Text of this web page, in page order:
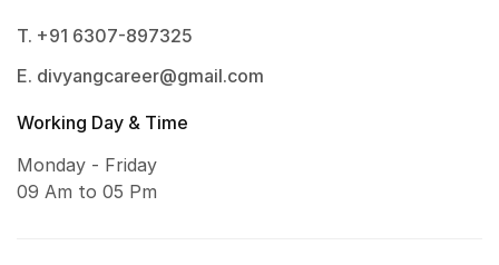
T. +91 6307-897325
E. divyangcareer@gmail.com
Working Day & Time
Monday - Friday
09 Am to 05 Pm